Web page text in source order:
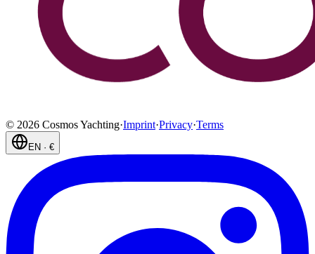
© 2026 Cosmos Yachting·Imprint·Privacy·Terms
EN · €